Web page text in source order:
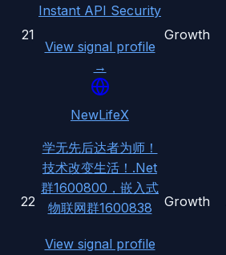
21
Instant API Security
View signal profile
→
Growth
22
NewLifeX
学无先后达者为师！
技术改变生活！.Net
群1600800，嵌入式
物联网群1600838
View signal profile
Growth